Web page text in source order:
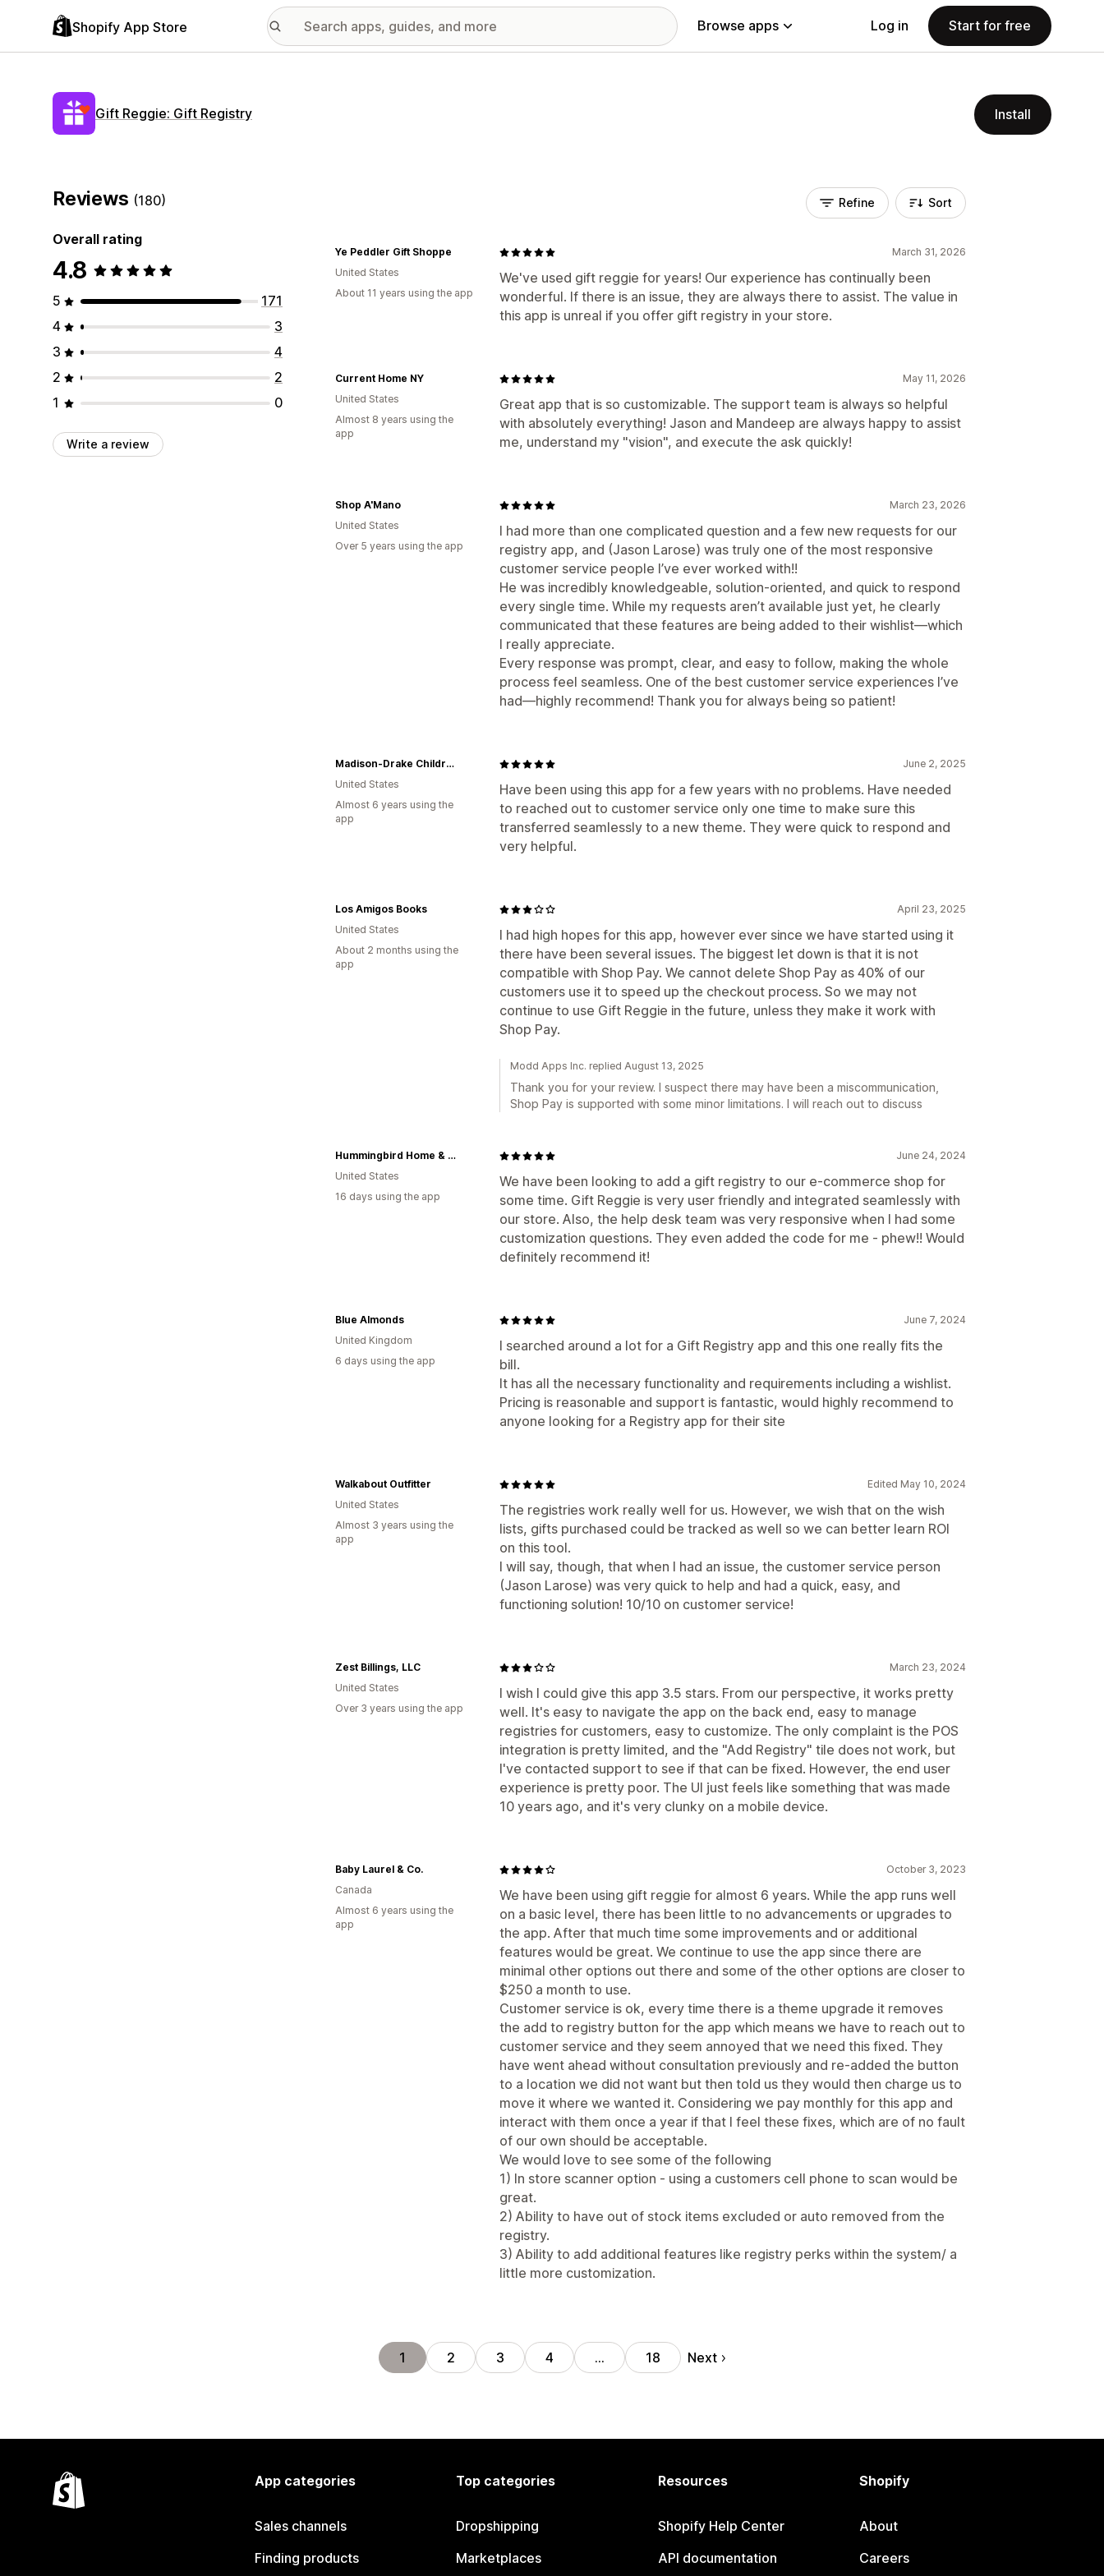
Shopify App Store Browse apps Log in Start for free
Gift Reggie: Gift Registry Install
Reviews (180)
Overall rating
4.8
5
171
4
3
3
4
2
2
1
0
Write a review
Refine Sort
March 31, 2026
We've used gift reggie for years! Our experience has continually been
wonderful. If there is an issue, they are always there to assist. The value in
this app is unreal if you offer gift registry in your store.
Ye Peddler Gift Shoppe
United States
About 11 years using the app
May 11, 2026
Great app that is so customizable. The support team is always so helpful
with absolutely everything! Jason and Mandeep are always happy to assist
me, understand my "vision", and execute the ask quickly!
Current Home NY
United States
Almost 8 years using the
app
March 23, 2026
I had more than one complicated question and a few new requests for our
registry app, and (Jason Larose) was truly one of the most responsive
customer service people I’ve ever worked with!!
He was incredibly knowledgeable, solution-oriented, and quick to respond
every single time. While my requests aren’t available just yet, he clearly
communicated that these features are being added to their wishlist—which
I really appreciate.
Every response was prompt, clear, and easy to follow, making the whole
process feel seamless. One of the best customer service experiences I’ve
had—highly recommend! Thank you for always being so patient!
Shop A'Mano
United States
Over 5 years using the app
June 2, 2025
Have been using this app for a few years with no problems. Have needed
to reached out to customer service only one time to make sure this
transferred seamlessly to a new theme. They were quick to respond and
very helpful.
Madison-Drake Children's Boutique
United States
Almost 6 years using the
app
April 23, 2025
I had high hopes for this app, however ever since we have started using it
there have been several issues. The biggest let down is that it is not
compatible with Shop Pay. We cannot delete Shop Pay as 40% of our
customers use it to speed up the checkout process. So we may not
continue to use Gift Reggie in the future, unless they make it work with
Shop Pay.
Los Amigos Books
United States
About 2 months using the
app
Modd Apps Inc. replied August 13, 2025
Thank you for your review. I suspect there may have been a miscommunication,
Shop Pay is supported with some minor limitations. I will reach out to discuss
June 24, 2024
We have been looking to add a gift registry to our e-commerce shop for
some time. Gift Reggie is very user friendly and integrated seamlessly with
our store. Also, the help desk team was very responsive when I had some
customization questions. They even added the code for me - phew!! Would
definitely recommend it!
Hummingbird Home & Co.
United States
16 days using the app
June 7, 2024
I searched around a lot for a Gift Registry app and this one really fits the
bill.
It has all the necessary functionality and requirements including a wishlist.
Pricing is reasonable and support is fantastic, would highly recommend to
anyone looking for a Registry app for their site
Blue Almonds
United Kingdom
6 days using the app
Edited May 10, 2024
The registries work really well for us. However, we wish that on the wish
lists, gifts purchased could be tracked as well so we can better learn ROI
on this tool.
I will say, though, that when I had an issue, the customer service person
(Jason Larose) was very quick to help and had a quick, easy, and
functioning solution! 10/10 on customer service!
Walkabout Outfitter
United States
Almost 3 years using the
app
March 23, 2024
I wish I could give this app 3.5 stars. From our perspective, it works pretty
well. It's easy to navigate the app on the back end, easy to manage
registries for customers, easy to customize. The only complaint is the POS
integration is pretty limited, and the "Add Registry" tile does not work, but
I've contacted support to see if that can be fixed. However, the end user
experience is pretty poor. The UI just feels like something that was made
10 years ago, and it's very clunky on a mobile device.
Zest Billings, LLC
United States
Over 3 years using the app
October 3, 2023
We have been using gift reggie for almost 6 years. While the app runs well
on a basic level, there has been little to no advancements or upgrades to
the app. After that much time some improvements and or additional
features would be great. We continue to use the app since there are
minimal other options out there and some of the other options are closer to
$250 a month to use.
Customer service is ok, every time there is a theme upgrade it removes
the add to registry button for the app which means we have to reach out to
customer service and they seem annoyed that we need this fixed. They
have went ahead without consultation previously and re-added the button
to a location we did not want but then told us they would then charge us to
move it where we wanted it. Considering we pay monthly for this app and
interact with them once a year if that I feel these fixes, which are of no fault
of our own should be acceptable.
We would love to see some of the following
1) In store scanner option - using a customers cell phone to scan would be
great.
2) Ability to have out of stock items excluded or auto removed from the
registry.
3) Ability to add additional features like registry perks within the system/ a
little more customization.
Baby Laurel & Co.
Canada
Almost 6 years using the
app
1 2 3 4 … 18 Next
App categories
Sales channels
Finding products
Top categories
Dropshipping
Marketplaces
Resources
Shopify Help Center
API documentation
Shopify
About
Careers